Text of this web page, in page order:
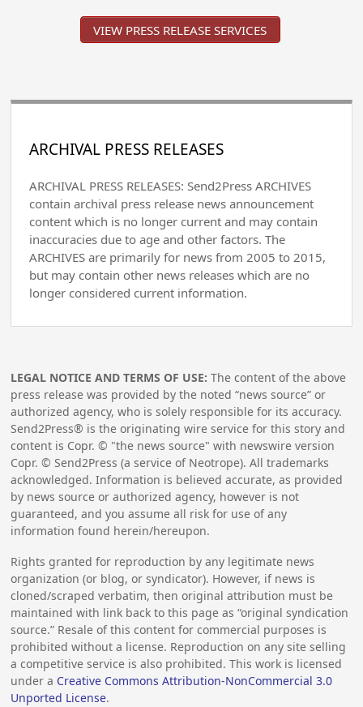
VIEW PRESS RELEASE SERVICES
ARCHIVAL PRESS RELEASES
ARCHIVAL PRESS RELEASES: Send2Press ARCHIVES
contain archival press release news announcement
content which is no longer current and may contain
inaccuracies due to age and other factors. The
ARCHIVES are primarily for news from 2005 to 2015,
but may contain other news releases which are no
longer considered current information.
LEGAL NOTICE AND TERMS OF USE: The content of the above
press release was provided by the noted “news source” or
authorized agency, who is solely responsible for its accuracy.
Send2Press® is the originating wire service for this story and
content is Copr. © "the news source" with newswire version
Copr. © Send2Press (a service of Neotrope). All trademarks
acknowledged. Information is believed accurate, as provided
by news source or authorized agency, however is not
guaranteed, and you assume all risk for use of any
information found herein/hereupon.
Rights granted for reproduction by any legitimate news
organization (or blog, or syndicator). However, if news is
cloned/scraped verbatim, then original attribution must be
maintained with link back to this page as “original syndication
source.” Resale of this content for commercial purposes is
prohibited without a license. Reproduction on any site selling
a competitive service is also prohibited. This work is licensed
under a Creative Commons Attribution-NonCommercial 3.0
Unported License.